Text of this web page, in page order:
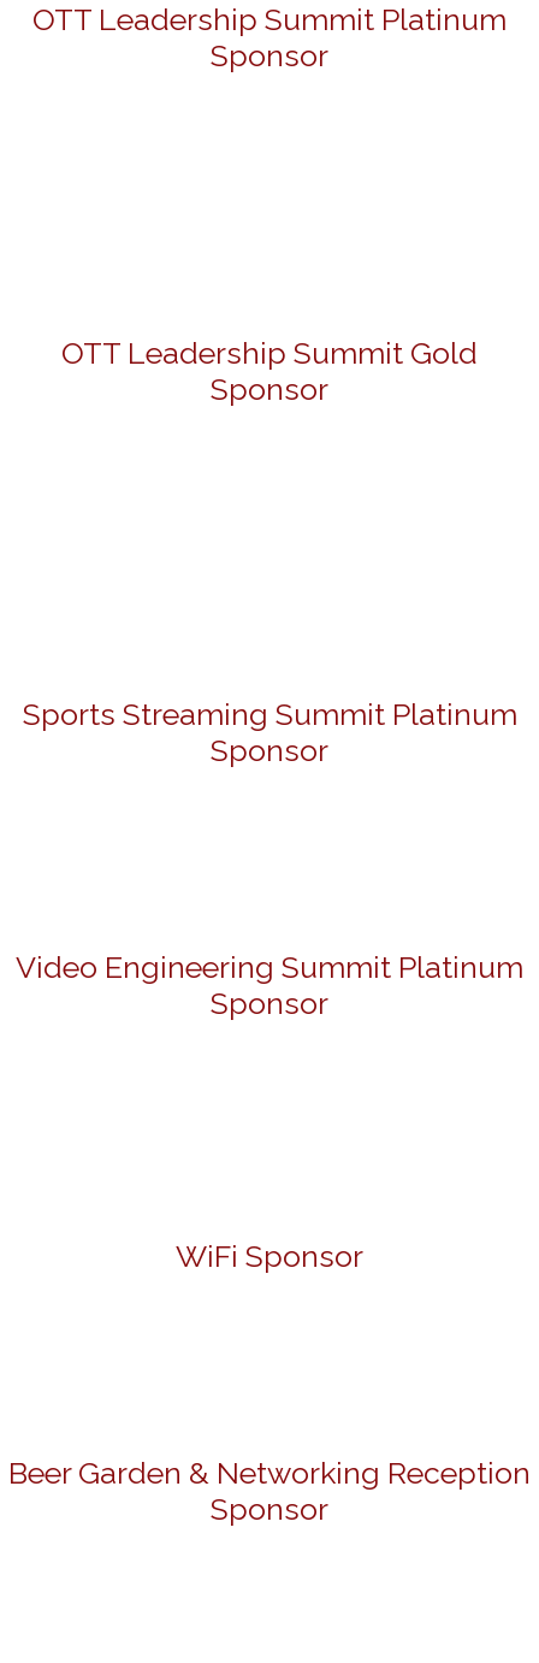
OTT Leadership Summit Platinum
Sponsor
OTT Leadership Summit Gold
Sponsor
Sports Streaming Summit Platinum
Sponsor
Video Engineering Summit Platinum
Sponsor
WiFi Sponsor
Beer Garden & Networking Reception
Sponsor